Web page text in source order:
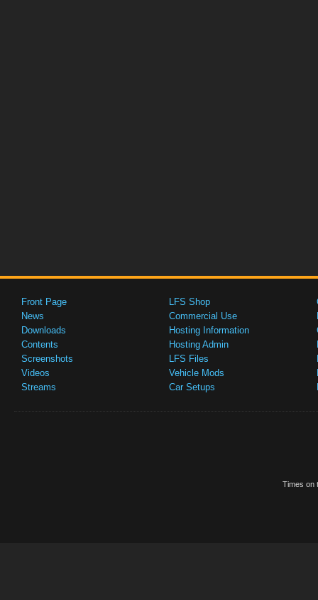
Front Page
News
Downloads
Contents
Screenshots
Videos
Streams
LFS Shop
Commercial Use
Hosting Information
Hosting Admin
LFS Files
Vehicle Mods
Car Setups
Times on